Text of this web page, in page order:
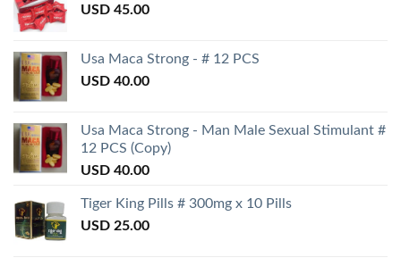
USD 45.00
Usa Maca Strong - # 12 PCS
USD 40.00
Usa Maca Strong - Man Male Sexual Stimulant #
12 PCS (Copy)
USD 40.00
Tiger King Pills # 300mg x 10 Pills
USD 25.00